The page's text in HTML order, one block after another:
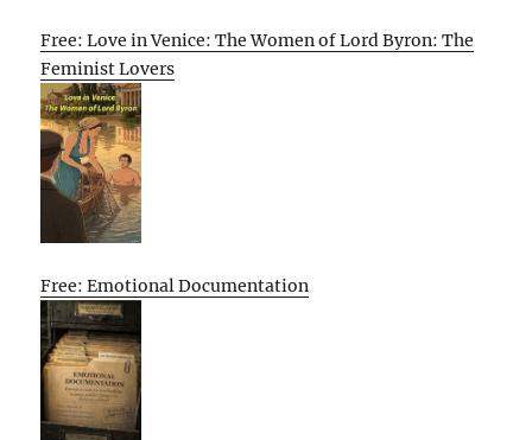
Free: Love in Venice: The Women of Lord Byron: The
Feminist Lovers
Free: Emotional Documentation